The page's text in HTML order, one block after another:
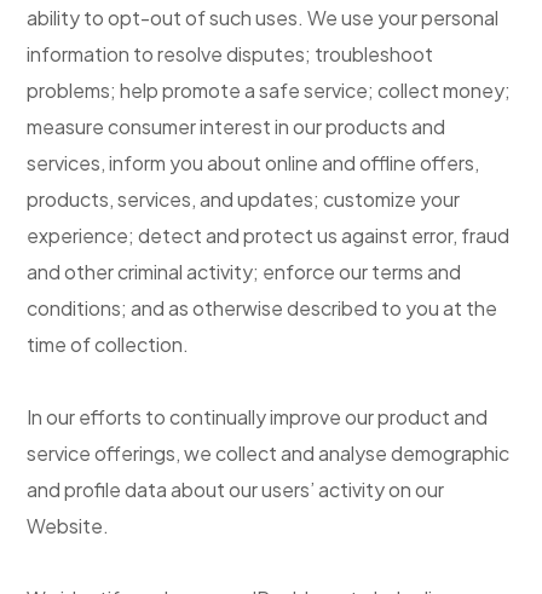
ability to opt-out of such uses. We use your personal
information to resolve disputes; troubleshoot
problems; help promote a safe service; collect money;
measure consumer interest in our products and
services, inform you about online and offline offers,
products, services, and updates; customize your
experience; detect and protect us against error, fraud
and other criminal activity; enforce our terms and
conditions; and as otherwise described to you at the
time of collection.
In our efforts to continually improve our product and
service offerings, we collect and analyse demographic
and profile data about our users’ activity on our
Website.